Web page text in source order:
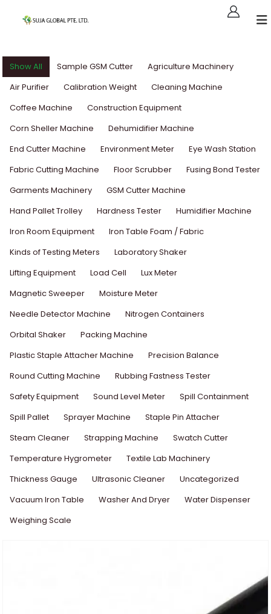
Show All Sample GSM Cutter
Agriculture Machinery
Air Purifier
Calibration Weight
Cleaning Machine
Coffee Machine
Construction Equipment
Corn Sheller Machine
Dehumidifier Machine
End Cutter Machine
Environment Meter
Eye Wash Station
Fabric Cutting Machine
Floor Scrubber
Fusing Bond Tester
Garments Machinery
GSM Cutter Machine
Hand Pallet Trolley
Hardness Tester
Humidifier Machine
Iron Room Equipment
Iron Table Foam / Fabric
Kinds of Testing Meters
Laboratory Shaker
Lifting Equipment
Load Cell
Lux Meter
Magnetic Sweeper
Moisture Meter
Needle Detector Machine
Nitrogen Containers
Orbital Shaker
Packing Machine
Plastic Staple Attacher Machine
Precision Balance
Round Cutting Machine
Rubbing Fastness Tester
Safety Equipment
Sound Level Meter
Spill Containment
Spill Pallet
Sprayer Machine
Staple Pin Attacher
Steam Cleaner
Strapping Machine
Swatch Cutter
Temperature Hygrometer
Textile Lab Machinery
Thickness Gauge
Ultrasonic Cleaner
Uncategorized
Vacuum Iron Table
Washer And Dryer
Water Dispenser
Weighing Scale